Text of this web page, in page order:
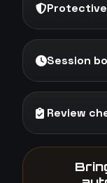
Session
Review